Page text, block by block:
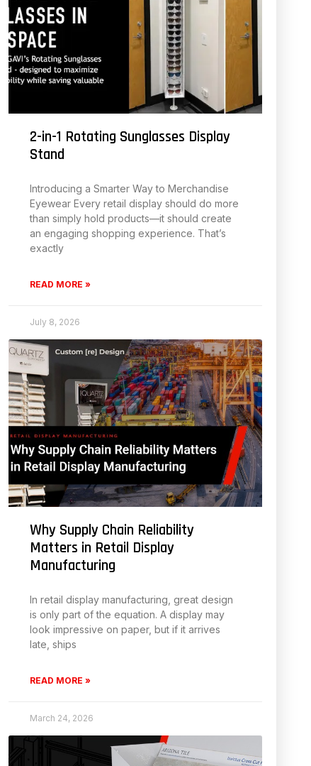
2-in-1 Rotating Sunglasses Display
Stand
Introducing a Smarter Way to Merchandise
Eyewear Every retail display should do more
than simply hold products—it should create
an engaging shopping experience. That’s
exactly
READ MORE »
July 8, 2026
Why Supply Chain Reliability
Matters in Retail Display
Manufacturing
In retail display manufacturing, great design
is only part of the equation. A display may
look impressive on paper, but if it arrives
late, ships
READ MORE »
March 24, 2026